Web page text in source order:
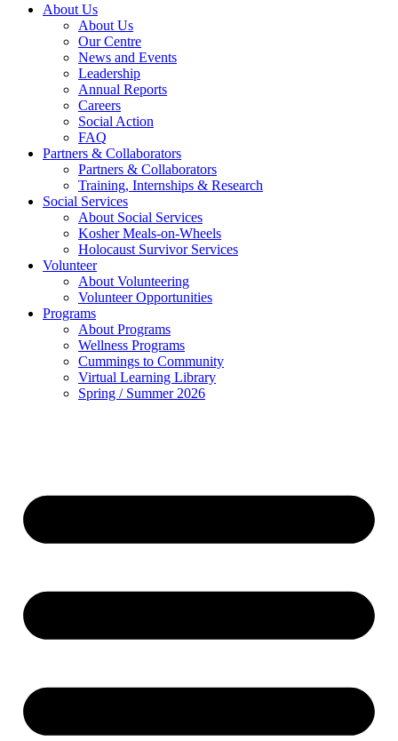
About Us
About Us
Our Centre
News and Events
Leadership
Annual Reports
Careers
Social Action
FAQ
Partners & Collaborators
Partners & Collaborators
Training, Internships & Research
Social Services
About Social Services
Kosher Meals-on-Wheels
Holocaust Survivor Services
Volunteer
About Volunteering
Volunteer Opportunities
Programs
About Programs
Wellness Programs
Cummings to Community
Virtual Learning Library
Spring / Summer 2026